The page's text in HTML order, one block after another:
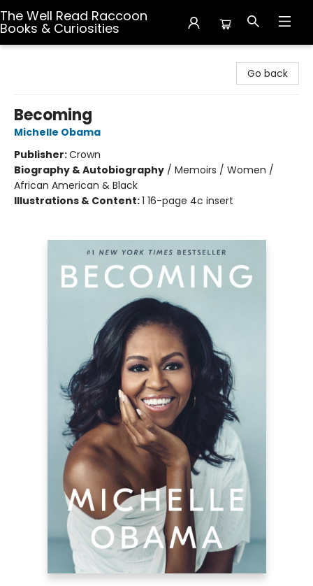
The Well Read Raccoon
Books & Curiosities
Go back
Becoming
Michelle Obama
Publisher:Crown
Biography & Autobiography / Memoirs / Women /
African American & Black
Illustrations & Content:1 16-page 4c insert